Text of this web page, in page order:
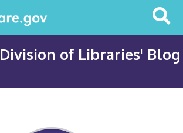
Search
This
Site
Division of Libraries' Blog